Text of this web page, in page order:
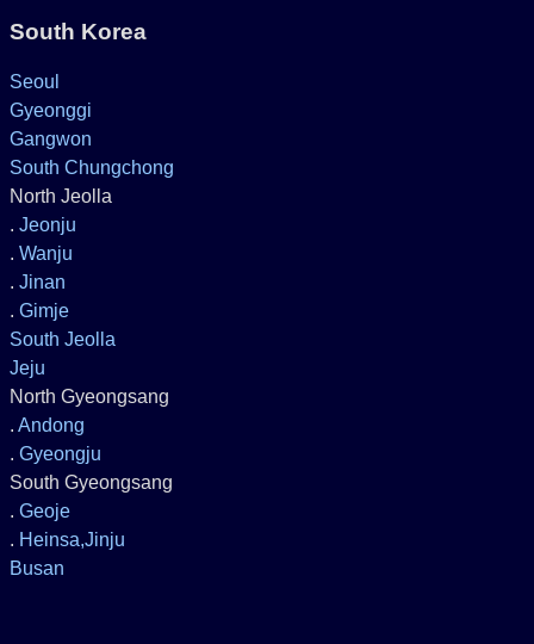
South Korea
Seoul
Gyeonggi
Gangwon
South Chungchong
North Jeolla
. Jeonju
. Wanju
. Jinan
. Gimje
South Jeolla
Jeju
North Gyeongsang
. Andong
. Gyeongju
South Gyeongsang
. Geoje
. Heinsa,Jinju
Busan